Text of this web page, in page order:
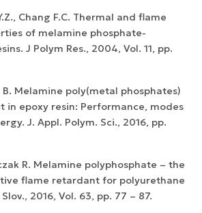
Chang F.C. Thermal and flame
of melamine phosphate-
J Polym Res., 2004, Vol. 11, pp.
B. Melamine poly(metal phosphates)
in epoxy resin: Performance, modes
J. Appl. Polym. Sci., 2016, pp.
R. Melamine polyphosphate – the
flame retardant for polyurethane
2016, Vol. 63, pp. 77 – 87.